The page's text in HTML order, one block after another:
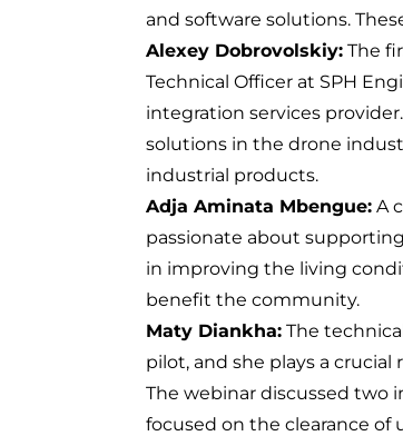
and software solutions.
Alexey Dobrovolskiy: The
Technical Officer at SPH
integration services
solutions in the drone
industrial products.
Adja Aminata Mbengue: A
passionate about
in improving the living
benefit the community.
Maty Diankha: The
pilot, and she plays a
The webinar discussed two
focused on the clearance